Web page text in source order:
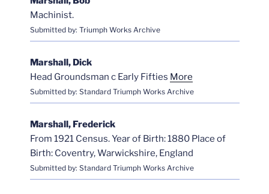
Machinist.
Submitted by: Triumph Works Archive
Marshall, Dick
Head Groundsman c Early Fifties More
Submitted by: Standard Triumph Works Archive
Marshall, Frederick
From 1921 Census. Year of Birth: 1880 Place of
Birth: Coventry, Warwickshire, England
Submitted by: Standard Triumph Works Archive